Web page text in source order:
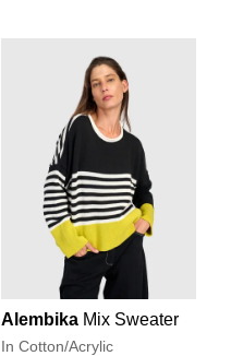
Alembika Mix Sweater
In Cotton/Acrylic